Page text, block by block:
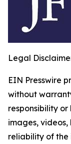
Legal
EIN Presswire
without
responsibility
images, videos,
reliability of the